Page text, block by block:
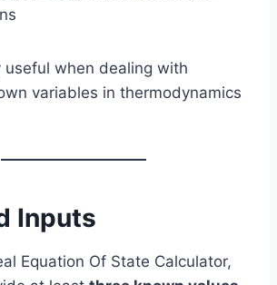
useful when dealing with
variables in thermodynamics
Inputs
Equation Of State Calculator,